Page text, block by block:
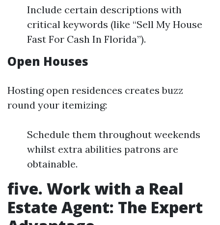
Include certain descriptions with
critical keywords (like “Sell My House
Fast For Cash In Florida”).
Open Houses
Hosting open residences creates buzz
round your itemizing:
Schedule them throughout weekends
whilst extra abilities patrons are
obtainable.
five. Work with a Real
Estate Agent: The Expert